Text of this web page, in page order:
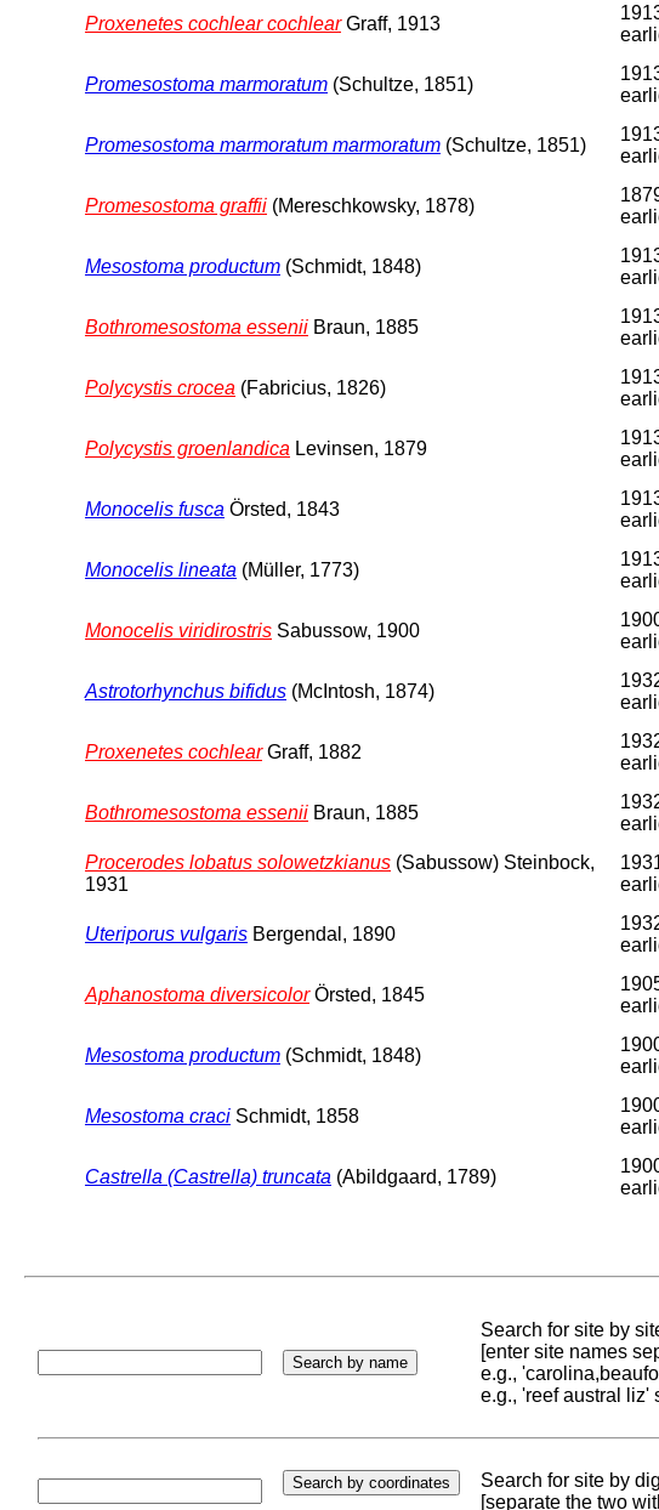
Proxenetes cochlear cochlearGraff, 1913
Promesostoma marmoratum (Schultze, 1851)
Promesostoma marmoratum marmoratum (Schultze, 1851)
Promesostoma graffii (Mereschkowsky, 1878)
Mesostoma productum (Schmidt, 1848)
Bothromesostoma essenii Braun, 1885
Polycystis crocea (Fabricius, 1826)
Polycystis groenlandica Levinsen, 1879
Monocelis fusca Örsted, 1843
Monocelis lineata (Müller, 1773)
Monocelis viridirostris Sabussow, 1900
Astrotorhynchus bifidus (McIntosh, 1874)
Proxenetes cochlearGraff, 1882
Bothromesostoma essenii Braun, 1885
Procerodes lobatus solowetzkianus (Sabussow) Steinbock,
1931
Uteriporus vulgaris Bergendal, 1890
Aphanostoma diversicolorÖrsted, 1845
Mesostoma productum (Schmidt, 1848)
Mesostoma craci Schmidt, 1858
Castrella (Castrella) truncata (Abildgaard, 1789)
Search for site by
[enter site names
e.g.,
e.g., 'reef austral liz'
Search for site by
[separate the two